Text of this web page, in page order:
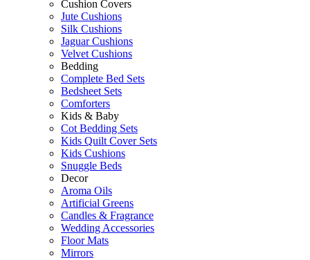
Cushion Covers
Jute Cushions
Silk Cushions
Jaguar Cushions
Velvet Cushions
Bedding
Complete Bed Sets
Bedsheet Sets
Comforters
Kids & Baby
Cot Bedding Sets
Kids Quilt Cover Sets
Kids Cushions
Snuggle Beds
Decor
Aroma Oils
Artificial Greens
Candles & Fragrance
Wedding Accessories
Floor Mats
Mirrors